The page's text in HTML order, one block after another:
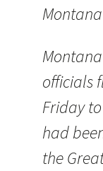
officials
Friday
had
the